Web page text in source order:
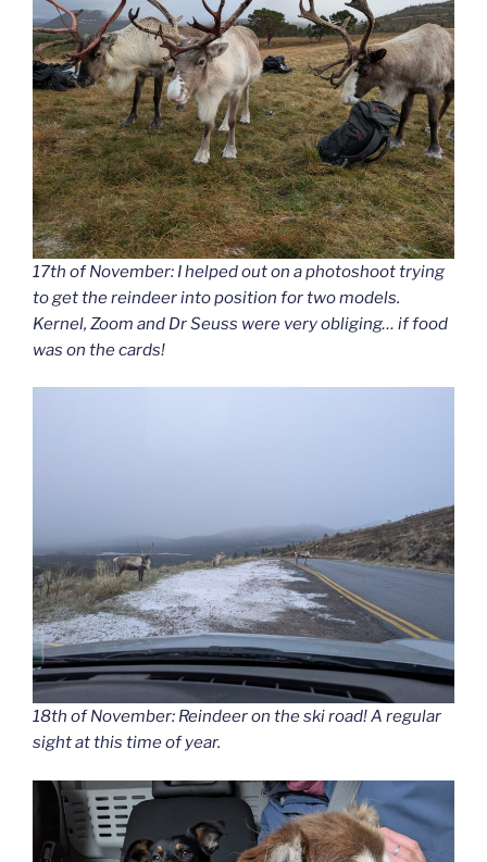
17th of November: I helped out on a photoshoot trying
to get the reindeer into position for two models.
Kernel, Zoom and Dr Seuss were very obliging… if food
was on the cards!
18th of November: Reindeer on the ski road! A regular
sight at this time of year.